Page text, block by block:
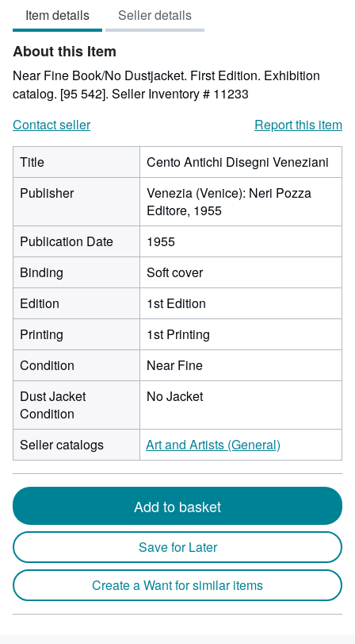
Item details Seller details
About this Item
Near Fine Book/No Dustjacket. First Edition. Exhibition
catalog. [95 542]. Seller Inventory # 11233
Contact seller
Report this item
Title
Cento Antichi Disegni Veneziani
Publisher
Venezia (Venice): Neri Pozza
Editore, 1955
Publication Date
1955
Binding
Soft cover
Edition
1st Edition
Printing
1st Printing
Condition
Near Fine
Dust Jacket
Condition
No Jacket
Seller catalogs Art and Artists (General)
Add to basket
Save for Later
Create a Want for similar items